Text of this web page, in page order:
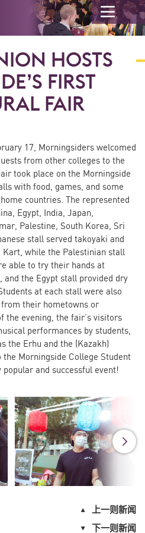
HOSTS
FIRST
FAIR
17, Morningsiders welcomed
from other colleges to the
took place on the Morningside
with food, games, and some
countries. The represented
Egypt, India, Japan,
Palestine, South Korea, Sri
stall served takoyaki and
while the Palestinian stall
able to try their hands at
the Egypt stall provided dry
at each stall were also
their hometowns or
the evening, the fair’s visitors
performances by students,
the Erhu and the (Kazakh)
Morningside College Student
and successful event!
上一则新闻
下一则新闻